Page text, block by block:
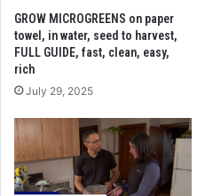
GROW MICROGREENS on paper
towel, in water, seed to harvest,
FULL GUIDE, fast, clean, easy,
rich
July 29, 2025